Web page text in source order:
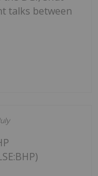
talks between